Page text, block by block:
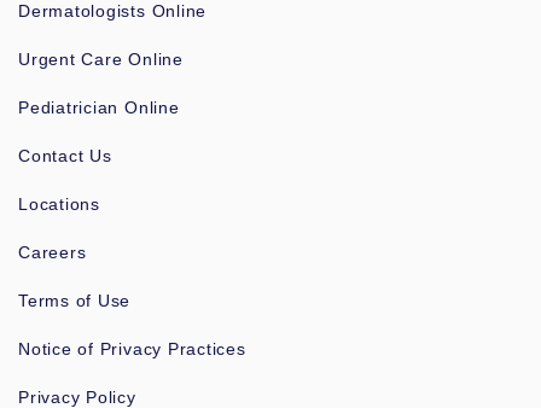
Dermatologists Online
Urgent Care Online
Pediatrician Online
Contact Us
Locations
Careers
Terms of Use
Notice of Privacy Practices
Privacy Policy